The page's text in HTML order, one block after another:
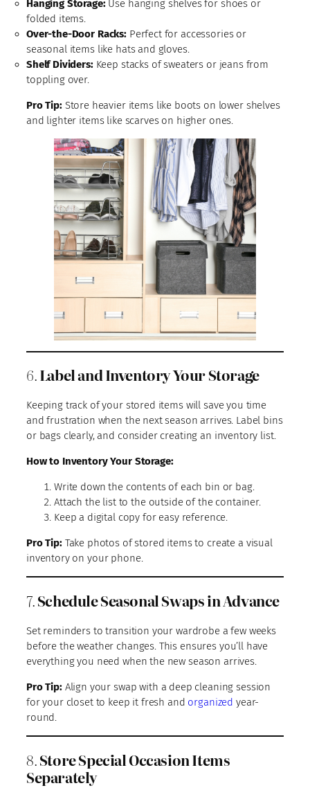
Hanging Storage:Use hanging shelves for shoes or
folded items.
Over-the-Door Racks: Perfect for accessories or
seasonal items like hats and gloves.
Shelf Dividers:Keep stacks of sweaters or jeans from
toppling over.
Pro Tip:Store heavier items like boots on lower shelves
and lighter items like scarves on higher ones.
6.Label and Inventory Your Storage
Keeping track of your stored items will save you time
and frustration when the next season arrives. Label bins
or bags clearly, and consider creating an inventory list.
How to Inventory Your Storage:
Write down the contents of each bin or bag.
Attach the list to the outside of the container.
Keep a digital copy for easy reference.
Pro Tip:Take photos of stored items to create a visual
inventory on your phone.
7.Schedule Seasonal Swaps in Advance
Set reminders to transition your wardrobe a few weeks
before the weather changes. This ensures you’ll have
everything you need when the new season arrives.
Pro Tip:Align your swap with a deep cleaning session
for your closet to keep it fresh and organized year-
round.
8.Store Special Occasion Items
Separately